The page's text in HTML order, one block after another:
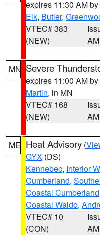
expires 11:30 AM by
Elk, Butler,
VTEC# 383
(NEW)
AM
MN Severe
expires 11:00 AM by
Martin, in MN
VTEC# 168
(NEW)
AM
ME Heat Advisory (
GYX (DS)
Kennebec, Interior
Cumberland,
Coastal Cumberland,
Coastal Waldo,
VTEC# 10
(CON)
AM